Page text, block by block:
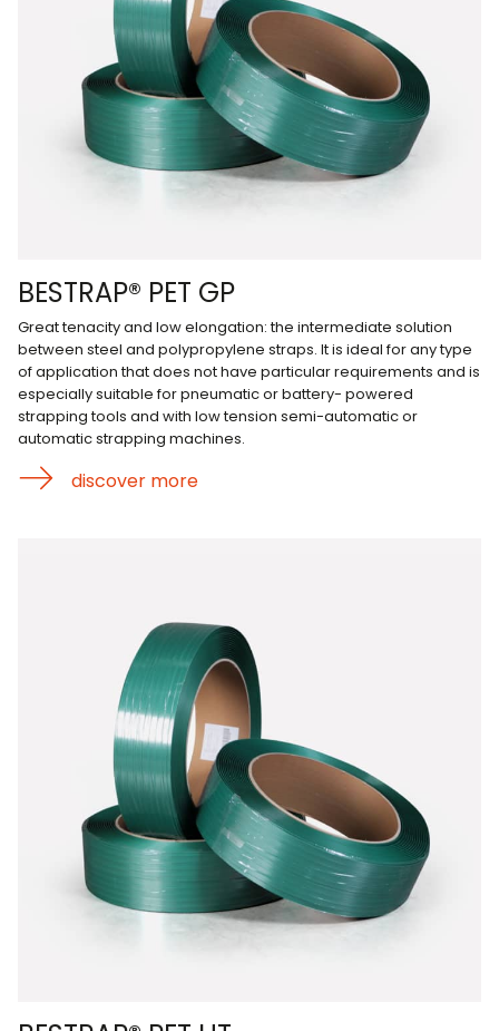
BESTRAP® PET GP
Great tenacity and low elongation: the intermediate solution
between steel and polypropylene straps. It is ideal for any type
of application that does not have particular requirements and is
especially suitable for pneumatic or battery- powered
strapping tools and with low tension semi-automatic or
automatic strapping machines.
discover more